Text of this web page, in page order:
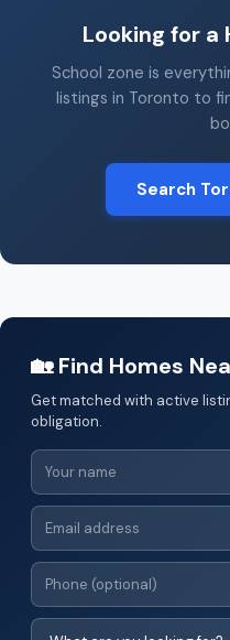
Looking for a
School zone is
listings in Toronto to
Search
🏡 Find Homes
Get matched with active
obligation.